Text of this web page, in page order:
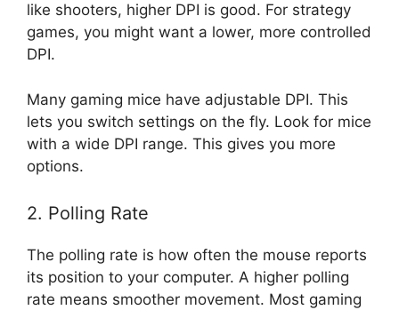
like shooters, higher DPI is good. For strategy
games, you might want a lower, more controlled
DPI.
Many gaming mice have adjustable DPI. This
lets you switch settings on the fly. Look for mice
with a wide DPI range. This gives you more
options.
2. Polling Rate
The polling rate is how often the mouse reports
its position to your computer. A higher polling
rate means smoother movement. Most gaming